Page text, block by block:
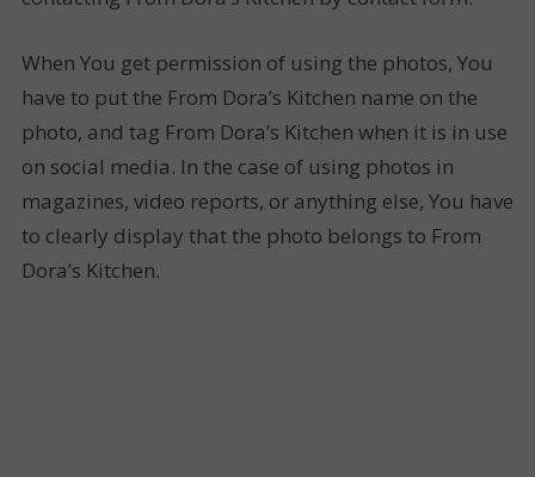
When You get permission of using the photos, You
have to put the From Dora’s Kitchen name on the
photo, and tag From Dora’s Kitchen when it is in use
on social media. In the case of using photos in
magazines, video reports, or anything else, You have
to clearly display that the photo belongs to From
Dora’s Kitchen.